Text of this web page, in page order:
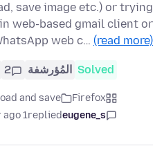
save image etc.) or trying
web-based gmail client or
web c… (read more)
Solved المُؤرشفة 2
Firefox
and save
eugene_s
replied
1 year ago